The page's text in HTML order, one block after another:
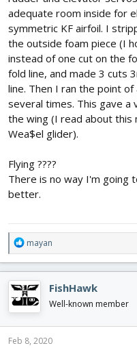
adequate room inside for
symmetric KF airfoil. I
the outside foam piece (I
instead of one cut on the
fold line, and made 3 cuts
line. Then I ran the point
several times. This gave
the wing (I read about
Wea$el glider).
Flying ????
There is no way I'm going
better.
R
e
a
c
t
i
o
n
s
mayan
FishHawk
Well-known member
Feb 8, 2020